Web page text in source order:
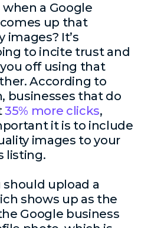
a Google
up that
images? It’s
to incite trust and
off using that
According to
businesses that do
35% more clicks,
it is to include
images to your
listing.
upload a
shows up as the
Google business